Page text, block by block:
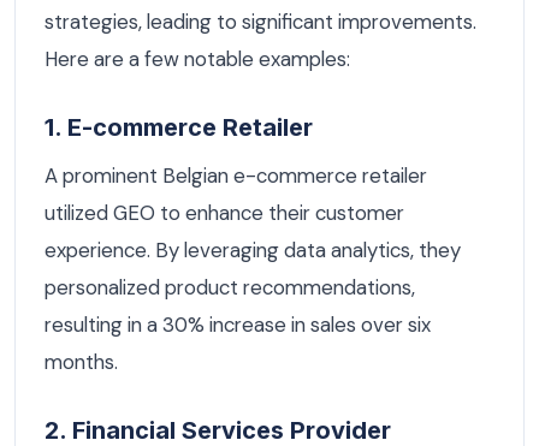
strategies, leading to significant improvements.
Here are a few notable examples:
1. E-commerce Retailer
A prominent Belgian e-commerce retailer
utilized GEO to enhance their customer
experience. By leveraging data analytics, they
personalized product recommendations,
resulting in a 30% increase in sales over six
months.
2. Financial Services Provider